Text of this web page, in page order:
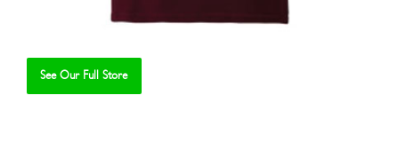
See Our Full Store